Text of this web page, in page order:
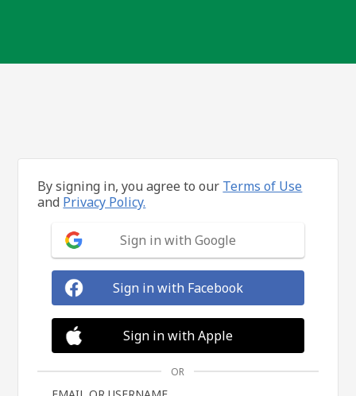
By signing in, you agree to our Terms of Use
and Privacy Policy.
Sign in with Google
Sign in with Facebook
Sign in with Apple
OR